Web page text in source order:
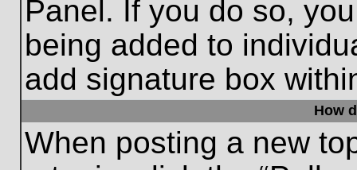
Panel. If you do so,
being added to
add signature box
How
When posting a new